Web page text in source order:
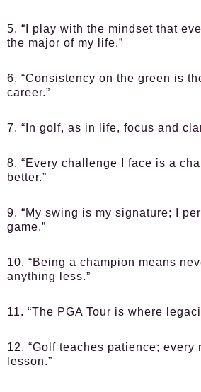
5. “I play with the mindset that
the major of my life.”
6. “Consistency on the green is
career.”
7. “In golf, as in life, focus and
8. “Every challenge I face is a
better.”
9. “My swing is my signature; I
game.”
10. “Being a champion means
anything less.”
11. “The PGA Tour is where
12. “Golf teaches patience; every
lesson.”